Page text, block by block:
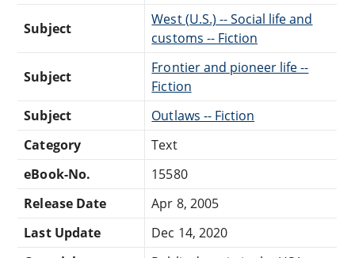
Subject
West (U.S.) -- Social life and
customs -- Fiction
Subject
Frontier and pioneer life --
Fiction
Subject
Outlaws -- Fiction
Category
Text
eBook-No.
15580
Release Date
Apr 8, 2005
Last Update
Dec 14, 2020